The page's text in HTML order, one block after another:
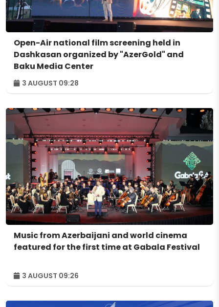
Open-Air national film screening held in
Dashkasan organized by "AzerGold" and
Baku Media Center
3 AUGUST 09:28
Music from Azerbaijani and world cinema
featured for the first time at Gabala Festival
3 AUGUST 09:26